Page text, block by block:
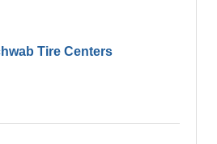
Tire Centers